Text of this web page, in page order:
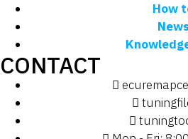
How
CONTACT